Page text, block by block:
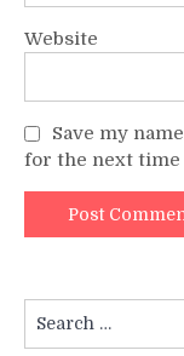
Website
Save my
for the next time
for: